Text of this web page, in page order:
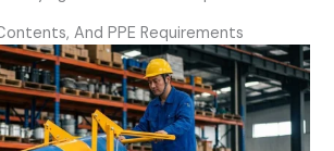
And PPE Requirements